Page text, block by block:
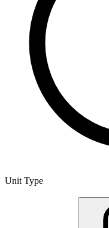
Unit Type